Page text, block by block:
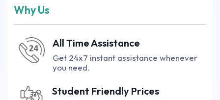
Why Us
All Time Assistance
Get 24x7 instant assistance whenever
you need.
Student Friendly Prices